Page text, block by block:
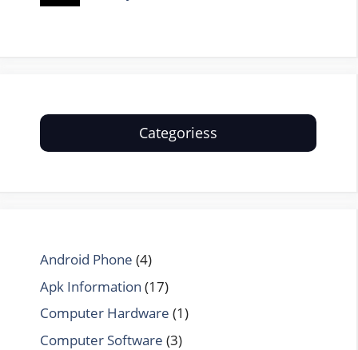
Categoriess
Android Phone (4)
Apk Information (17)
Computer Hardware (1)
Computer Software (3)